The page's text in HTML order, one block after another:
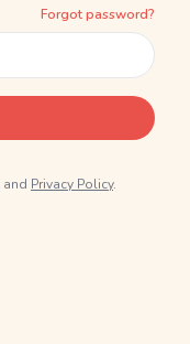
Forgot password?
and Privacy Policy.